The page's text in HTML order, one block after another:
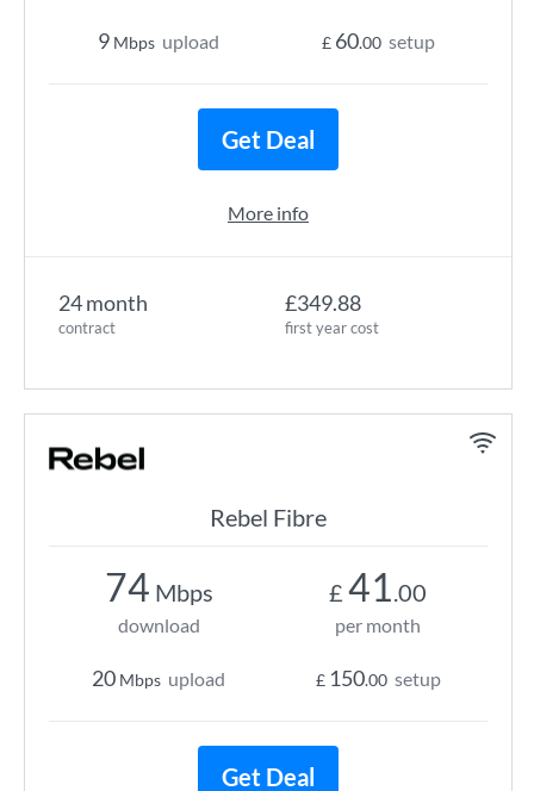
24 month
contract
£349.88
first year cost
9 Mbps upload £ 60.00 setup
Get Deal
More info
Rebel Fibre
74 Mbps
download
20 Mbps upload
£ 41.00
per month
£ 150.00 setup
Get Deal